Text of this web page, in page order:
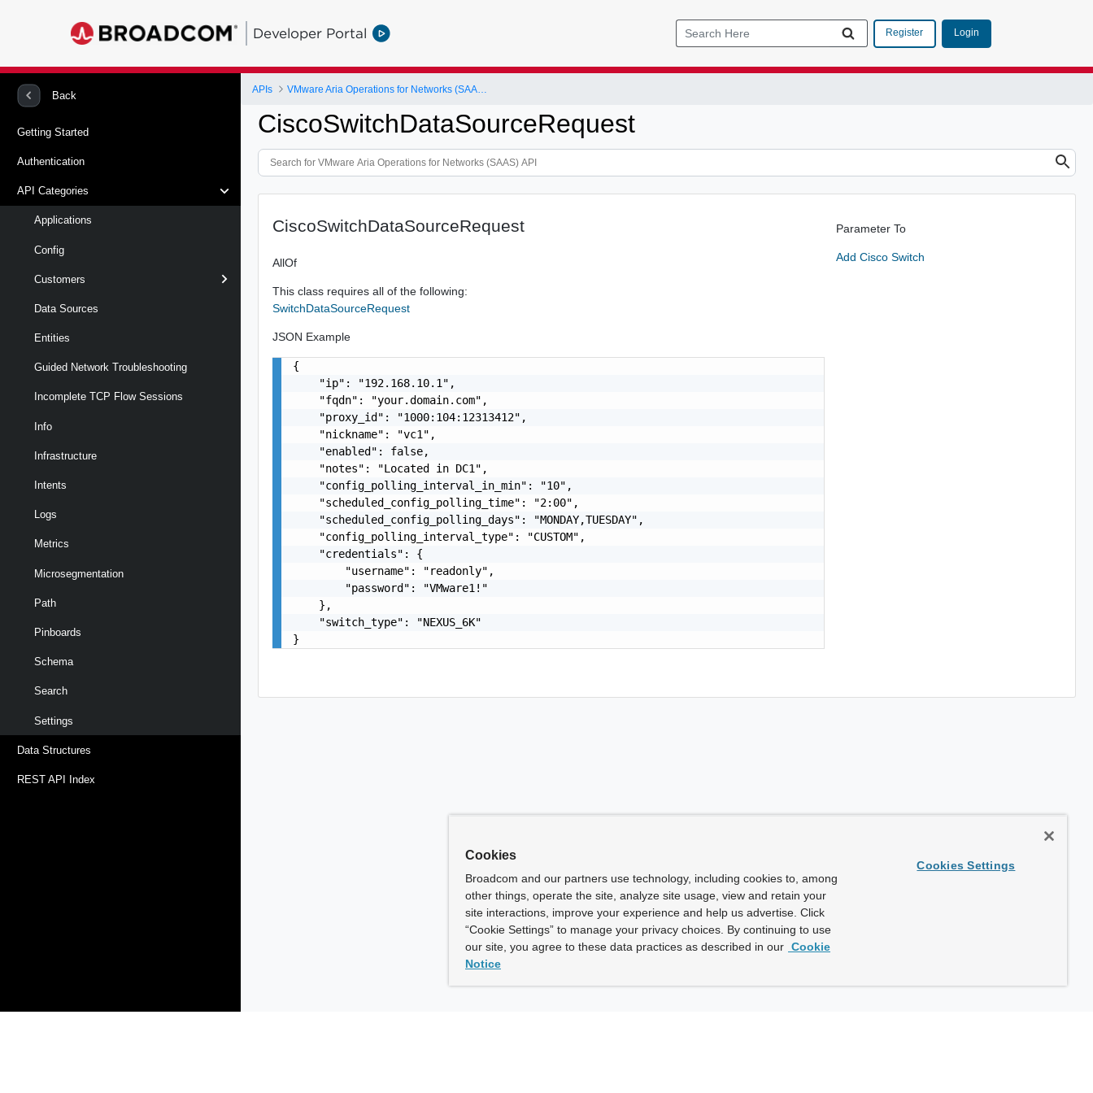
Developer Portal Register Login
Back
Getting Started
Authentication
API Categories
Applications
Config
Customers
Data Sources
Entities
Guided Network Troubleshooting
Incomplete TCP Flow Sessions
Info
Infrastructure
Intents
Logs
Metrics
Microsegmentation
Path
Pinboards
Schema
Search
Settings
Data Structures
REST API Index
APIs
CiscoSwitchDataSourceRequest
CiscoSwitchDataSourceRequest
AllOf
This class requires all of the following:
SwitchDataSourceRequest
JSON Example
{
    "ip": "192.168.10.1",
    "fqdn": "your.domain.com",
    "proxy_id": "1000:104:12313412",
    "nickname": "vc1",
    "enabled": false,
    "notes": "Located in DC1",
    "config_polling_interval_in_min": "10",
    "scheduled_config_polling_time": "2:00",
    "scheduled_config_polling_days": "MONDAY,TUESDAY",
    "config_polling_interval_type": "CUSTOM",
    "credentials": {
        "username": "readonly",
        "password": "VMware1!"
    },
    "switch_type": "NEXUS_6K"
}
Parameter To
Add Cisco Switch
Cookies
Broadcom and our partners use technology, including cookies to, among
other things, operate the site, analyze site usage, view and retain your
site interactions, improve your experience and help us advertise. Click
“Cookie Settings” to manage your privacy choices. By continuing to use
our site, you agree to these data practices as described in our Cookie
Notice
Cookies Settings